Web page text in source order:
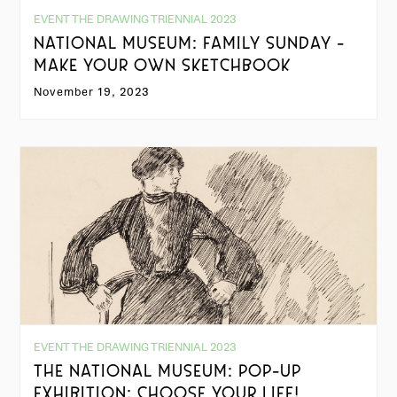
EVENT THE DRAWING TRIENNIAL 2023
NATIONAL MUSEUM: FAMILY SUNDAY -
MAKE YOUR OWN SKETCHBOOK
November 19, 2023
EVENT THE DRAWING TRIENNIAL 2023
THE NATIONAL MUSEUM: POP-UP